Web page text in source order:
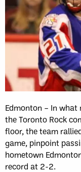
Edmonton – In
the Toronto Rock
floor, the team
game, pinpoint
hometown
record at 2-2.